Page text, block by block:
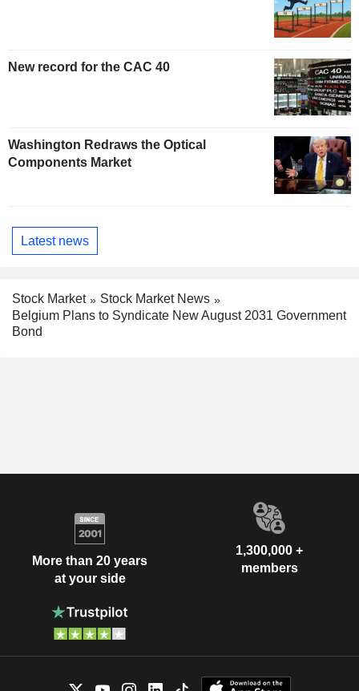
New record for the CAC 40
Washington Redraws the Optical
Components Market
Latest news
Stock Market
Stock Market News
Belgium Plans to Syndicate New August 2031 Government
Bond
More than 20 years
at your side
1,300,000 +
members